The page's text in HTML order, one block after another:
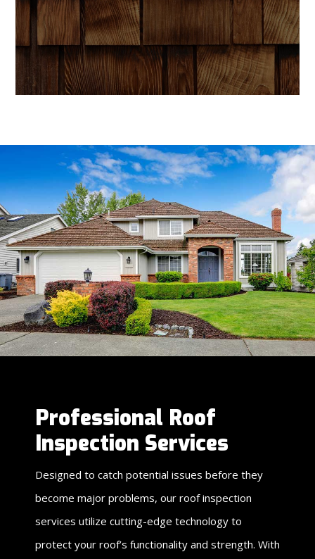
Professional Roof
Inspection Services
Designed to catch potential issues before they
become major problems, our roof inspection
services utilize cutting-edge technology to
protect your roof’s functionality and strength. With